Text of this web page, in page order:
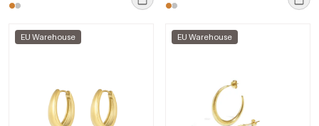
EU Warehouse EU Warehouse